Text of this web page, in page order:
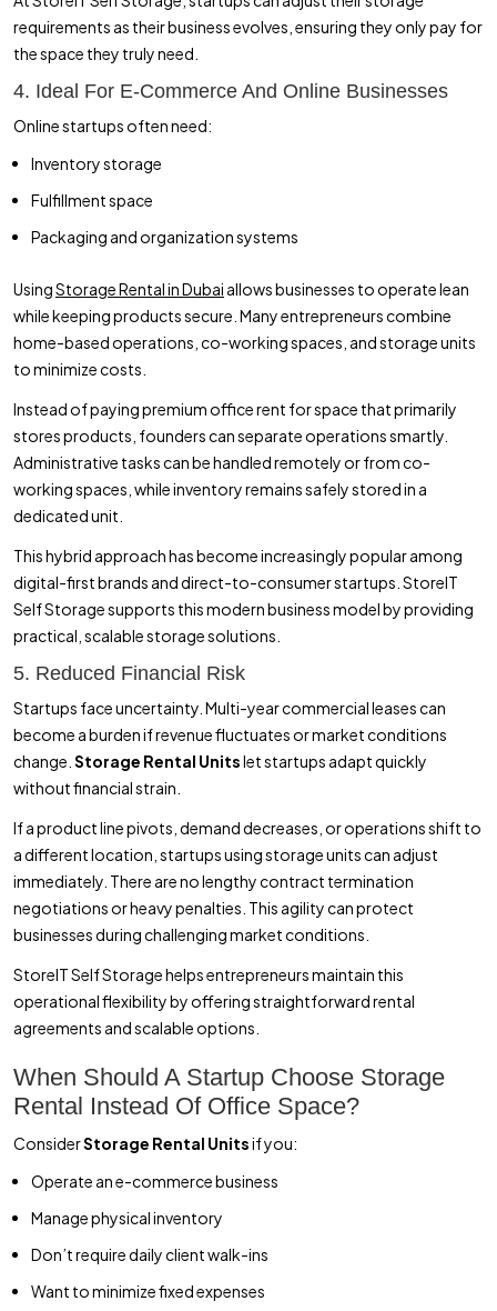
requirements as their business evolves, ensuring they only pay for
the space they truly need.
4. Ideal For E-Commerce And Online Businesses
Online startups often need:
Inventory storage
Fulfillment space
Packaging and organization systems
UsingStorage Rental in Dubai allows businesses to operate lean
while keeping products secure. Many entrepreneurs combine
home-based operations, co-working spaces, and storage units
to minimize costs.
Instead of paying premium office rent for space that primarily
stores products, founders can separate operations smartly.
Administrative tasks can be handled remotely or from co-
working spaces, while inventory remains safely stored in a
dedicated unit.
This hybrid approach has become increasingly popular among
digital-first brands and direct-to-consumer startups. StoreIT
Self Storage supports this modern business model by providing
practical, scalable storage solutions.
5. Reduced Financial Risk
Startups face uncertainty. Multi-year commercial leases can
become a burden if revenue fluctuates or market conditions
change. Storage Rental Unitslet startups adapt quickly
without financial strain.
If a product line pivots, demand decreases, or operations shift to
a different location, startups using storage units can adjust
immediately. There are no lengthy contract termination
negotiations or heavy penalties. This agility can protect
businesses during challenging market conditions.
StoreIT Self Storage helps entrepreneurs maintain this
operational flexibility by offering straightforward rental
agreements and scalable options.
When Should A Startup Choose Storage
Rental Instead Of Office Space?
ConsiderStorage Rental Unitsif you:
Operate an e-commerce business
Manage physical inventory
Don’t require daily client walk-ins
Want to minimize fixed expenses